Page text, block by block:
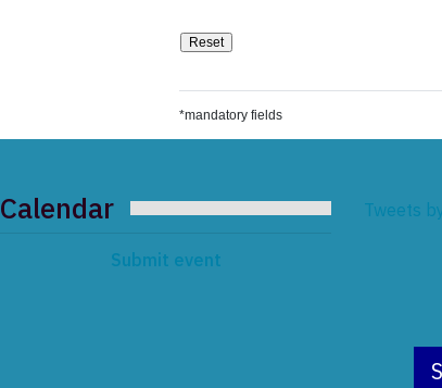
*mandatory fields
Calendar
Submit event
Tweets